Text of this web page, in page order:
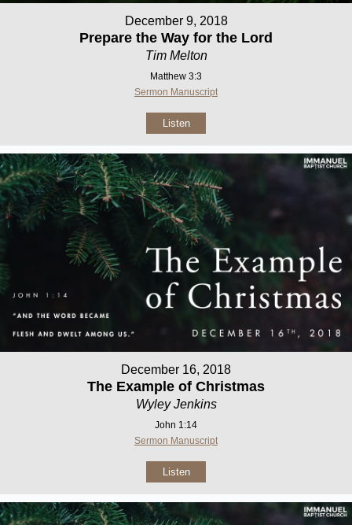
December 9, 2018
Prepare the Way for the Lord
Tim Melton
Matthew 3:3
Sermon Manuscript
Listen
December 16, 2018
The Example of Christmas
Wyley Jenkins
John 1:14
Sermon Manuscript
Listen